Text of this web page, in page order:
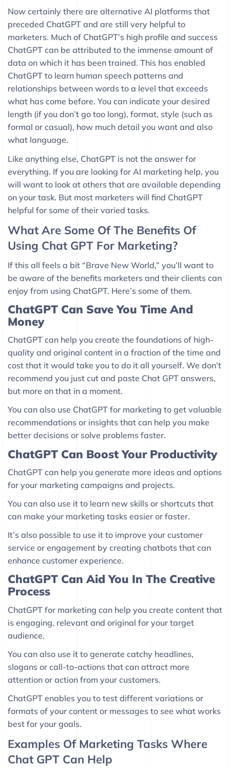
Now certainly there are alternative AI platforms that
preceded ChatGPT and are still very helpful to
marketers. Much of ChatGPT’s high profile and success
ChatGPT can be attributed to the immense amount of
data on which it has been trained. This has enabled
ChatGPT to learn human speech patterns and
relationships between words to a level that exceeds
what has come before. You can indicate your desired
length (if you don’t go too long), format, style (such as
formal or casual), how much detail you want and also
what language.
Like anything else, ChatGPT is not the answer for
everything. If you are looking for AI marketing help, you
will want to look at others that are available depending
on your task. But most marketers will find ChatGPT
helpful for some of their varied tasks.
What Are Some Of The Benefits Of
Using Chat GPT For Marketing?
If this all feels a bit “Brave New World,” you’ll want to
be aware of the benefits marketers and their clients can
enjoy from using ChatGPT. Here’s some of them.
ChatGPT Can Save You Time And
Money
ChatGPT can help you create the foundations of high-
quality and original content in a fraction of the time and
cost that it would take you to do it all yourself. We don’t
recommend you just cut and paste Chat GPT answers,
but more on that in a moment.
You can also use ChatGPT for marketing to get valuable
recommendations or insights that can help you make
better decisions or solve problems faster.
ChatGPT Can Boost Your Productivity
ChatGPT can help you generate more ideas and options
for your marketing campaigns and projects.
You can also use it to learn new skills or shortcuts that
can make your marketing tasks easier or faster.
It’s also possible to use it to improve your customer
service or engagement by creating chatbots that can
enhance customer experience.
ChatGPT Can Aid You In The Creative
Process
ChatGPT for marketing can help you create content that
is engaging, relevant and original for your target
audience.
You can also use it to generate catchy headlines,
slogans or call-to-actions that can attract more
attention or action from your customers.
ChatGPT enables you to test different variations or
formats of your content or messages to see what works
best for your goals.
Examples Of Marketing Tasks Where
Chat GPT Can Help